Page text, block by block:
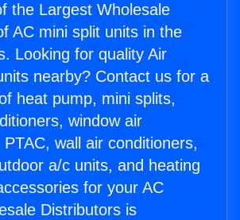
the Largest Wholesale
AC mini split units in the
Looking for quality Air
nearby? Contact us for a
heat pump, mini splits,
window air
wall air conditioners,
a/c units, and heating
for your AC
Distributors is